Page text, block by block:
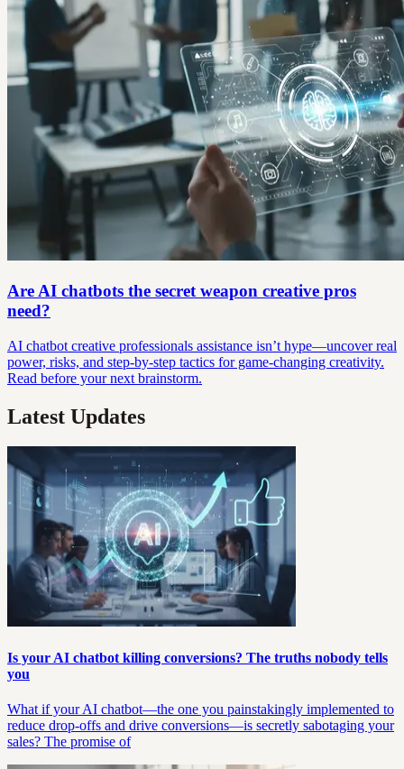
Are AI chatbots the secret weapon creative pros
need?
AI chatbot creative professionals assistance isn’t hype—uncover real
power, risks, and step-by-step tactics for game-changing creativity.
Read before your next brainstorm.
Latest Updates
Is your AI chatbot killing conversions? The truths nobody tells
you
What if your AI chatbot—the one you painstakingly implemented to
reduce drop-offs and drive conversions—is secretly sabotaging your
sales? The promise of